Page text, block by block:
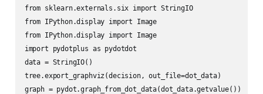
from sklearn.externals.six import StringIO
from IPython.display import Image
from IPython.display import Image
import pydotplus as pydotdot
data = StringIO()
tree.export_graphviz(decision, out_file=dot_data)
graph = pydot.graph_from_dot_data(dot_data.getvalue())